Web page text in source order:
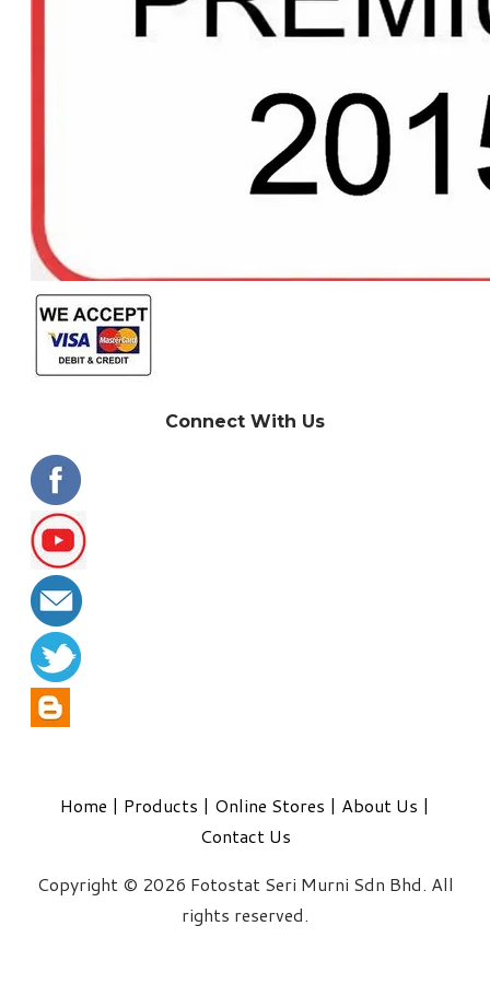
Connect With Us
Home | Products | Online Stores | About Us |
Contact Us
Copyright © 2026 Fotostat Seri Murni Sdn Bhd. All
rights reserved.